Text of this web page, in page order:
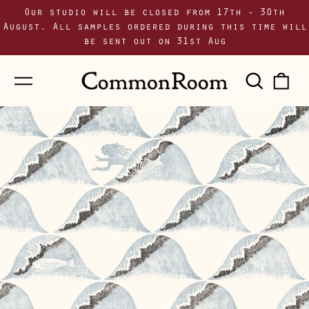
Our studio will be closed from 17th - 30th
August. All samples ordered during this time will
be sent out on 31st Aug
Menu
site